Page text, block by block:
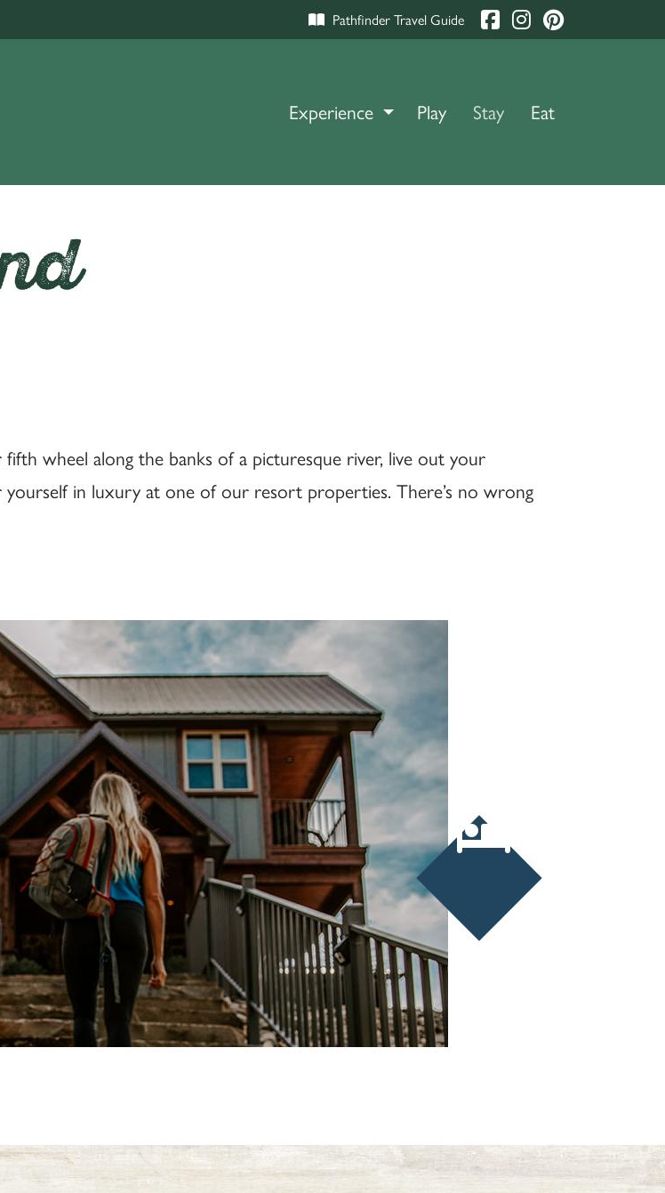
Pathfinder Travel Guide
Experience TOGGLE DROPDOWN
Play Stay Eat
wheel along the banks of a picturesque river, live out your
in luxury at one of our resort properties. There’s no wrong